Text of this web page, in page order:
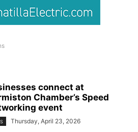
connect at
Chamber’s Speed
event
Thursday, April 23, 2026